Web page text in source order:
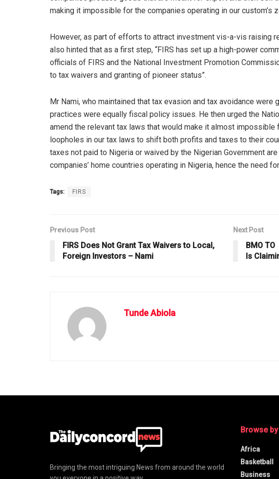
making it impossible for the companies operating in our custom’s
However, as part of efforts to attract investment vis-a-vis raising
also hinted that as a first step, “FIRS has set up a high-power
officials of FIRS and the National Investment Promotion
to tax waivers and granting of pioneer status”.
Mr Nami, who maintained that tax evasion and tax avoidance were
practices were equally fiscal policy issues. He then urged the
amend the relevant tax laws that would make it almost
loopholes in our tax laws to shift both profits and taxes to their
taxes not paid to Nigeria or waived by the Nigerian Government
companies’ home countries operating in Nigeria, hence the need
Tags: FIRS
Previous Post
FIRS Does Not Grant Tax Waivers to Local,
Foreign Investors – Nami
Next Post
BMO
Is
Tunde Abiola
Bringing the most intriguing News from around the world
Browse
Africa
Basketball
Business